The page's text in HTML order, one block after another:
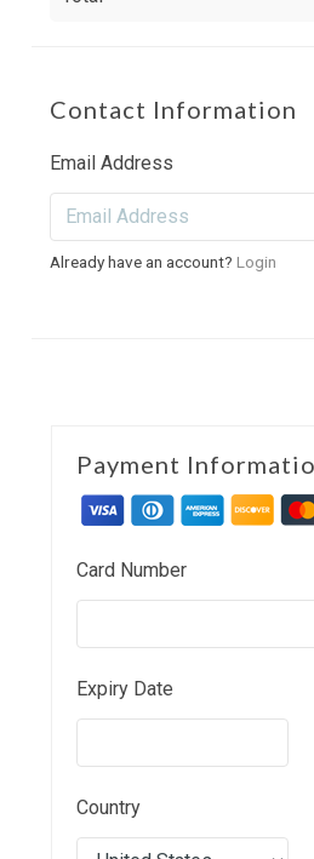
Contact Information
Email Address
Already have an account? Login
Payment
Card Number
Expiry Date
Country